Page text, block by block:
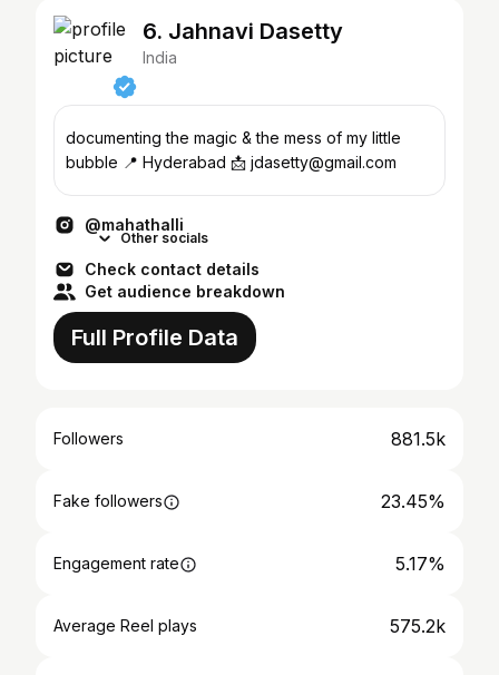
6. Jahnavi Dasetty
India
documenting the magic & the mess of my little
bubble 📍 Hyderabad 📩 jdasetty@gmail.com
@mahathalli
Other socials
Check contact details
Get audience breakdown
Full Profile Data
Followers 881.5k
Fake followers 23.45%
Engagement rate 5.17%
Average Reel plays 575.2k